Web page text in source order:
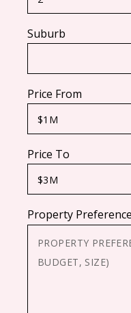
Suburb
Price From
Price To
Property